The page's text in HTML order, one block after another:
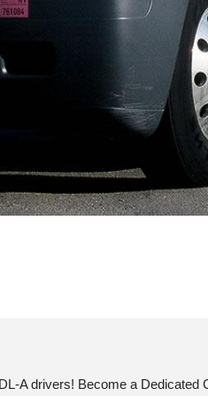
A drivers! Become a